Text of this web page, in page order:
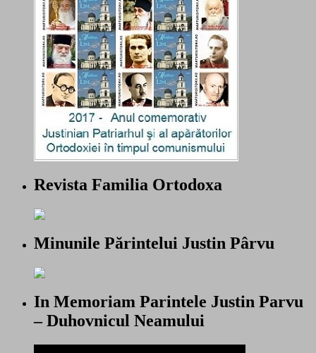
Revista Familia Ortodoxa
Minunile Părintelui Justin Pârvu
In Memoriam Parintele Justin Parvu
– Duhovnicul Neamului